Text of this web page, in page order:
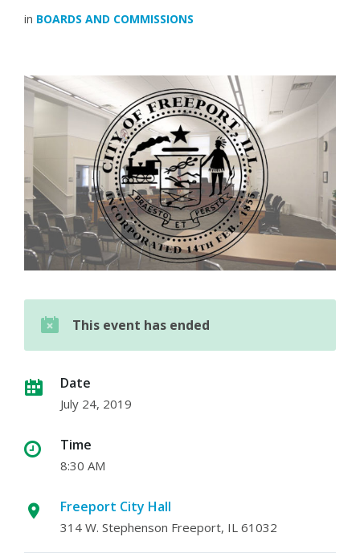
in BOARDS AND COMMISSIONS
This event has ended
Date
July 24, 2019
Time
8:30 AM
Freeport City Hall
314 W. Stephenson Freeport, IL 61032